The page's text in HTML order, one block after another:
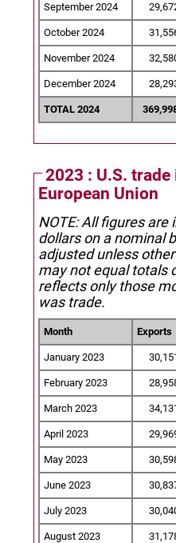
September 2024
October 2024
November 2024
December 2024
TOTAL 2024
2023 : U.S.
European Union
NOTE: All figures are
dollars on a nominal
adjusted unless
may not equal totals
reflects only those
was trade.
Month Exports
January 2023
February 2023
March 2023
April 2023
May 2023
June 2023
July 2023
August 2023